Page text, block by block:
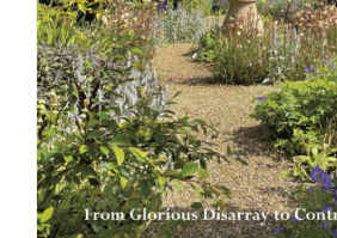
may
be
chosen
on
the
product